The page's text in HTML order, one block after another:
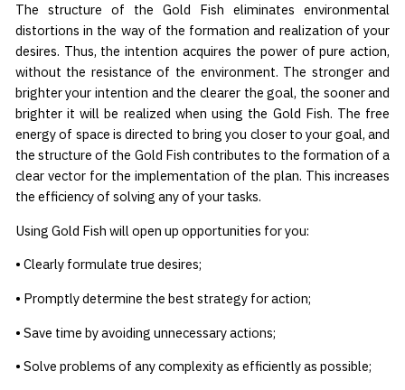
The structure of the Gold Fish eliminates environmental
distortions in the way of the formation and realization of your
desires. Thus, the intention acquires the power of pure action,
without the resistance of the environment. The stronger and
brighter your intention and the clearer the goal, the sooner and
brighter it will be realized when using the Gold Fish. The free
energy of space is directed to bring you closer to your goal, and
the structure of the Gold Fish contributes to the formation of a
clear vector for the implementation of the plan. This increases
the efficiency of solving any of your tasks.
Using Gold Fish will open up opportunities for you:
• Clearly formulate true desires;
• Promptly determine the best strategy for action;
• Save time by avoiding unnecessary actions;
• Solve problems of any complexity as efficiently as possible;